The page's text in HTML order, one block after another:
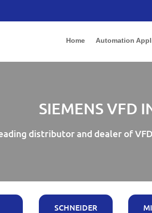
Home Automation
SIEMENS VFD
distributor and dealer of
SCHNEIDER